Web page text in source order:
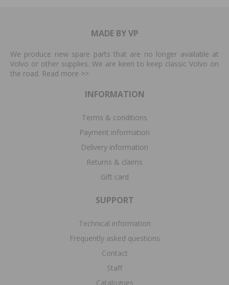
MADE BY VP
We produce new spare parts that are no longer available at
Volvo or other supplies. We are keen to keep classic Volvo on
the road. Read more >>
INFORMATION
Terms & conditions
Payment information
Delivery information
Returns & claims
Gift card
SUPPORT
Technical information
Frequently asked questions
Contact
Staff
Catalogues